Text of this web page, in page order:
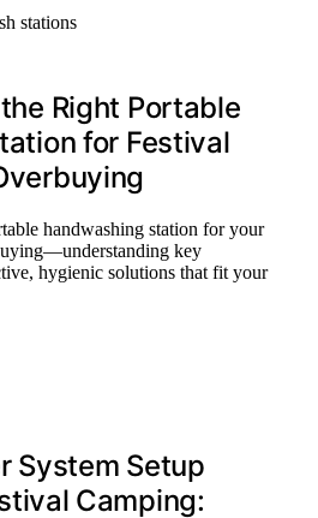
Right Portable
for Festival
handwashing station for your
key
hygienic solutions that fit your
System Setup
Camping: